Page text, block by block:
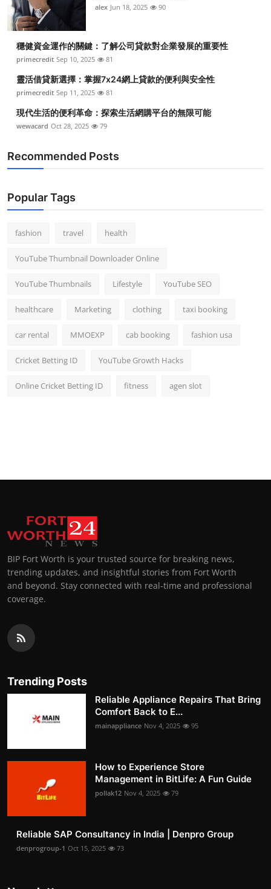
alex Jun 18, 2025 90
穩健資金運作的關鍵：了解公司貸款對企業發展的重要性
primecredit Sep 10, 2025 81
靈活借貸新選擇：掌握7x24網上貸款的便利與安全性
primecredit Sep 11, 2025 81
現代生活的便利革命：探索生活網購平台的無限可能
wewacard Oct 28, 2025 79
Recommended Posts
Popular Tags
fashion travel health
YouTube Thumbnail Downloader Online
YouTube Thumbnails Lifestyle YouTube SEO
healthcare Marketing clothing taxi booking
car rental MMOEXP cab booking fashion usa
Cricket Betting ID YouTube Growth Hacks
Online Cricket Betting ID fitness agen slot
BIP Fort Worth is your trusted source for breaking news,
trending updates, and insightful stories from Fort Worth
and beyond. Stay connected with real-time and professional
coverage.
Trending Posts
Reliable Appliance Repairs That Bring
Comfort Back to E...
mainappliance Nov 4, 2025 95
How to Experience Store
Management in BitLife: A Fun Guide
pollak12 Nov 4, 2025 79
Reliable SAP Consultancy in India | Denpro Group
denprogroup-1 Oct 15, 2025 73